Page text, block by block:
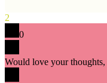
2
0
Would love your thoughts,